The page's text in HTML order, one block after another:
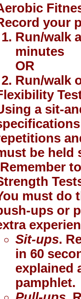
your
Run/walk
minutes
OR
Run/walk
a sit-
be held
must do
ups or
Sit-ups.
in 60
explained
pamphlet.